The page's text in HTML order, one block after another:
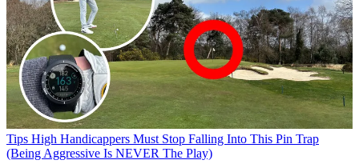
Tips High Handicappers Must Stop Falling Into This Pin Trap
(Being Aggressive Is NEVER The Play)